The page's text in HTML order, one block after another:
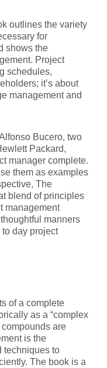
outlines the variety
for
shows the
Project
schedules,
it’s about
management and
Bucero, two
Packard,
manager complete.
them as examples
The
blend of principles
management
manners
to day project
of a complete
as a “complex
are
is the
techniques to
The book is a